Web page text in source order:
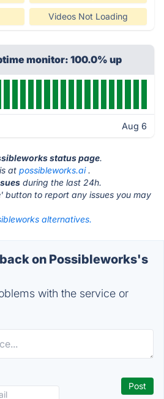
Videos Not Loading
monitor: 100.0% up
Aug 6
status page.
at possibleworks.ai.
during the last 24h.
' button to report any issues you may
alternatives.
on Possibleworks's
with the service or